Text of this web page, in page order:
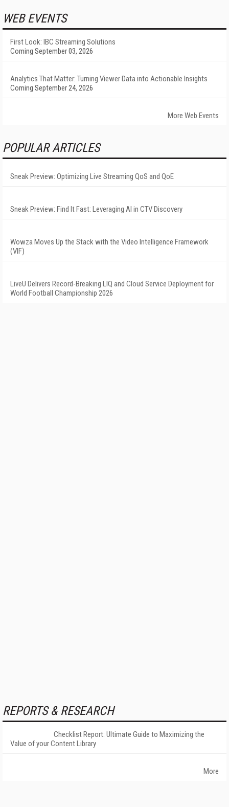
WEB EVENTS
First Look: IBC Streaming Solutions
Coming September 03, 2026
Analytics That Matter: Turning Viewer Data into Actionable Insights
Coming September 24, 2026
More Web Events
POPULAR ARTICLES
Sneak Preview: Optimizing Live Streaming QoS and QoE
Sneak Preview: Find It Fast: Leveraging AI in CTV Discovery
Wowza Moves Up the Stack with the Video Intelligence Framework
(VIF)
LiveU Delivers Record-Breaking LIQ and Cloud Service Deployment for
World Football Championship 2026
REPORTS & RESEARCH
Checklist Report: Ultimate Guide to Maximizing the
Value of your Content Library
More